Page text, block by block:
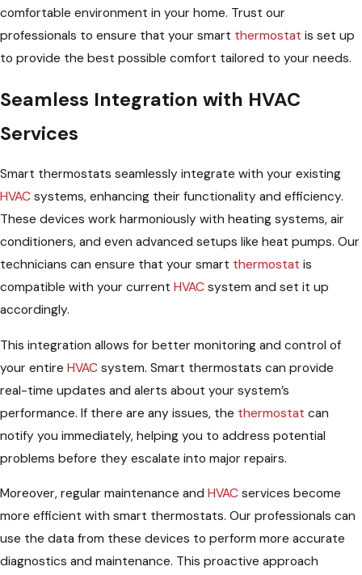
comfortable environment in your home. Trust our
professionals to ensure that your smart thermostat is set up
to provide the best possible comfort tailored to your needs.
Seamless Integration with HVAC
Services
Smart thermostats seamlessly integrate with your existing
HVAC systems, enhancing their functionality and efficiency.
These devices work harmoniously with heating systems, air
conditioners, and even advanced setups like heat pumps. Our
technicians can ensure that your smart thermostat is
compatible with your current HVAC system and set it up
accordingly.
This integration allows for better monitoring and control of
your entire HVAC system. Smart thermostats can provide
real-time updates and alerts about your system’s
performance. If there are any issues, the thermostat can
notify you immediately, helping you to address potential
problems before they escalate into major repairs.
Moreover, regular maintenance and HVAC services become
more efficient with smart thermostats. Our professionals can
use the data from these devices to perform more accurate
diagnostics and maintenance. This proactive approach